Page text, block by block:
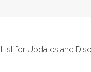
for Updates and